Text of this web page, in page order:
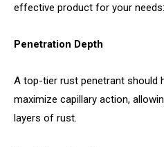
effective product for your needs:
Penetration Depth
A top-tier rust penetrant should
maximize capillary action,
layers of rust.